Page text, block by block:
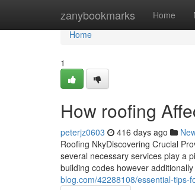
zanybookmarks Home
Home
Home
1
How roofing
peterjz0603 416 days ago
Roofing NkyDiscovering Crucial
several necessary services play a
building codes however
blog.com/42288108/essential-tips-